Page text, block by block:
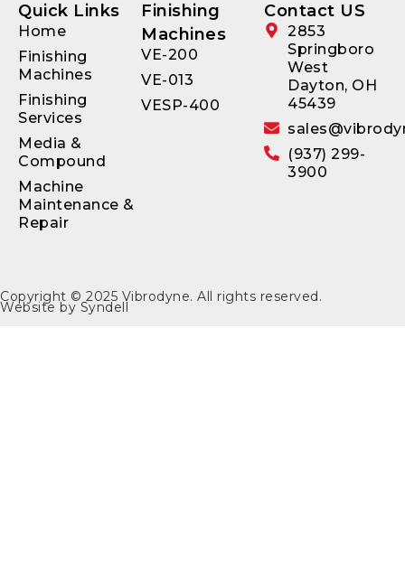
Quick Links
Home
Finishing
Machines
Finishing
Services
Media &
Compound
Machine
Maintenance &
Repair
Finishing
Machines
VE-200
VE-013
VESP-400
Contact US
2853
Springboro
West
Dayton, OH
45439
(937) 299-
3900
Copyright © 2025 Vibrodyne. All rights reserved.
Website by Syndell